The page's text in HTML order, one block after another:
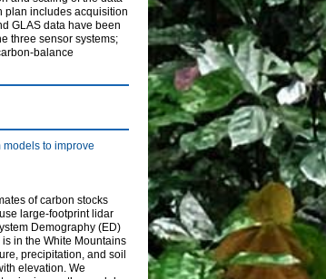
plan includes acquisition
GLAS data have been
three sensor systems;
balance
to improve
of carbon stocks
large-footprint lidar
Demography (ED)
in the White Mountains
precipitation, and soil
elevation. We